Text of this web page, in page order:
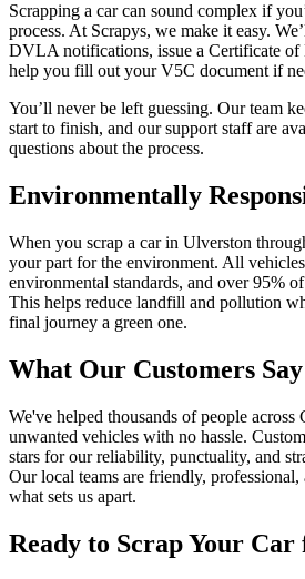
Scrapping a car can sound complex if
process. At Scrapys, we make it easy.
DVLA notifications, issue a Certificate of
help you fill out your V5C document if
You’ll never be left guessing. Our team
start to finish, and our support staff are
questions about the process.
Environmentally
When you scrap a car in Ulverston
your part for the environment. All
environmental standards, and over 95%
This helps reduce landfill and pollution
final journey a green one.
What Our Customers Say
We've helped thousands of people
unwanted vehicles with no hassle.
stars for our reliability, punctuality, and
Our local teams are friendly,
what sets us apart.
Ready to Scrap Your Car